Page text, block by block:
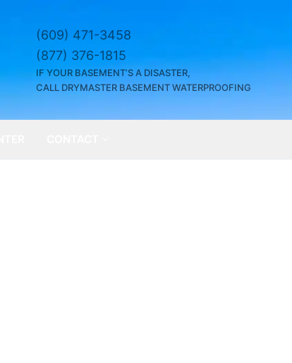
(609) 471-3458
(877) 376-1815
IF YOUR BASEMENT’S A DISASTER,
CALL DRYMASTER BASEMENT WATERPROOFING